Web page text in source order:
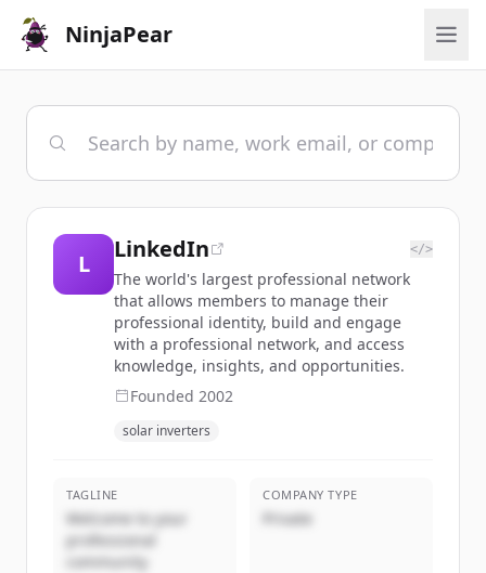
NinjaPear
L
LinkedIn </>
The world's largest professional network
that allows members to manage their
professional identity, build and engage
with a professional network, and access
knowledge, insights, and opportunities.
Founded 2002
solar inverters
TAGLINE
Welcome to your
professional
community
COMPANY TYPE
Private